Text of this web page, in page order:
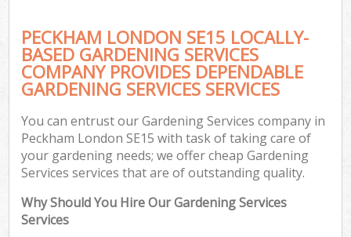
PECKHAM LONDON SE15 LOCALLY-
BASED GARDENING SERVICES
COMPANY PROVIDES DEPENDABLE
GARDENING SERVICES SERVICES
You can entrust our Gardening Services company in
Peckham London SE15 with task of taking care of
your gardening needs; we offer cheap Gardening
Services services that are of outstanding quality.
Why Should You Hire Our Gardening Services
Services